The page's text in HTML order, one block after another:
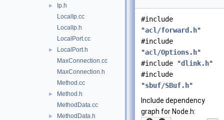
►
Ip.h
LocalIp.cc
LocalIp.h
LocalPort.cc
►
LocalPort.h
MaxConnection.cc
MaxConnection.h
Method.cc
►
Method.h
MethodData.cc
►
MethodData.h
#include
"acl/forward.h"
#include
"acl/Options.h"
#include "dlink.h"
#include
"sbuf/SBuf.h"
Include dependency
graph for Node.h: